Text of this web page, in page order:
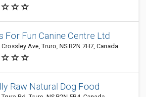
For Fun Canine Centre Ltd
Crossley Ave, Truro, NS B2N 7H7, Canada
Raw Natural Dog Food